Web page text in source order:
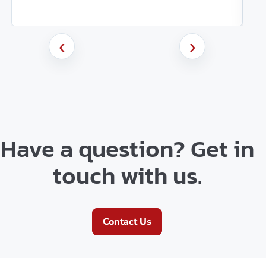
‹ ›
Have a question? Get in
touch with us.
Contact Us